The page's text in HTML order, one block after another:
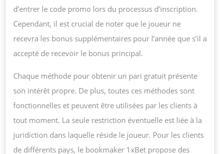
d’entrer le code promo lors du processus d’inscription.
Cependant, il est crucial de noter que le joueur ne
recevra les bonus supplémentaires pour l’année que s’il a
accepté de recevoir le bonus principal.
Chaque méthode pour obtenir un pari gratuit présente
son intérêt propre. De plus, toutes ces méthodes sont
fonctionnelles et peuvent être utilisées par les clients à
tout moment. La seule restriction éventuelle est liée à la
juridiction dans laquelle réside le joueur. Pour les clients
de différents pays, le bookmaker 1xBet propose des